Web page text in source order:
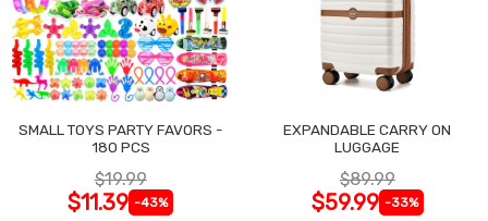
SMALL TOYS PARTY FAVORS -
180 PCS
$19.99
$11.39 -43%
EXPANDABLE CARRY ON
LUGGAGE
$89.99
$59.99 -33%